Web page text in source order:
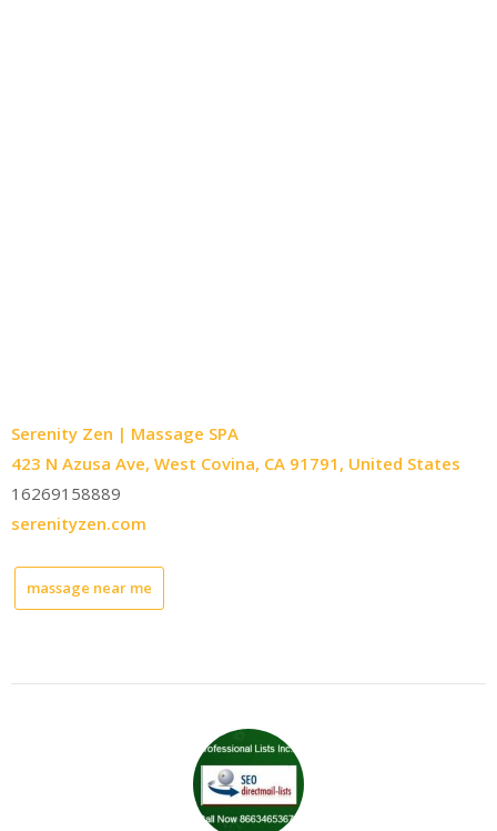
Serenity Zen | Massage SPA
423 N Azusa Ave, West Covina, CA 91791, United States
16269158889
serenityzen.com
massage near me